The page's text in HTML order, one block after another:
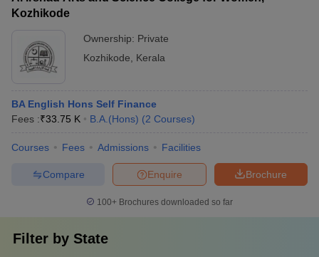
Kozhikode
Ownership: Private
Kozhikode
Kerala
BA English Hons Self Finance
Fees :₹33.75 K B.A.(Hons) (2 Courses)
Courses Fees Admissions Facilities
Brochure
Enquire
Compare
100+ Brochures downloaded so far
Filter by State